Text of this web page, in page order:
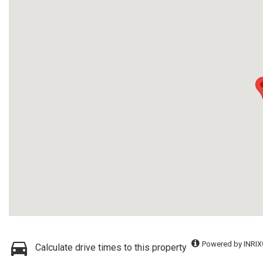
Calculate drive times to this property Powered by